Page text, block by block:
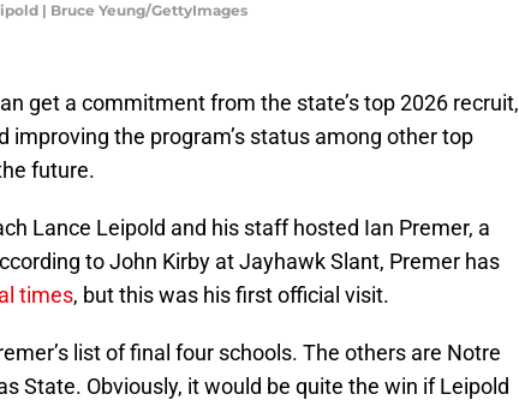
| Bruce Yeung/GettyImages
get a commitment from the state’s top 2026 recruit,
improving the program’s status among other top
future.
Lance Leipold and his staff hosted Ian Premer, a
to John Kirby at Jayhawk Slant, Premer has
times, but this was his first official visit.
list of final four schools. The others are Notre
State. Obviously, it would be quite the win if Leipold